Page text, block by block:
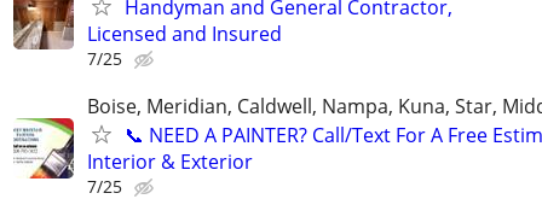
Handyman and General Contractor,
Licensed and Insured
7/25
Boise, Meridian, Caldwell, Nampa, Kuna, Star,
​📞 NEED A PAINTER? Call/Text For A Free
Interior & Exterior
7/25